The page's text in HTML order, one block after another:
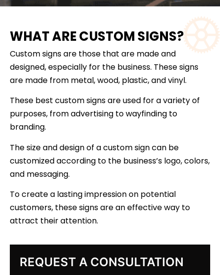
WHAT ARE CUSTOM SIGNS?
Custom signs are those that are made and
designed, especially for the business. These signs
are made from metal, wood, plastic, and vinyl.
These best custom signs are used for a variety of
purposes, from advertising to wayfinding to
branding.
The size and design of a custom sign can be
customized according to the business’s logo, colors,
and messaging.
To create a lasting impression on potential
customers, these signs are an effective way to
attract their attention.